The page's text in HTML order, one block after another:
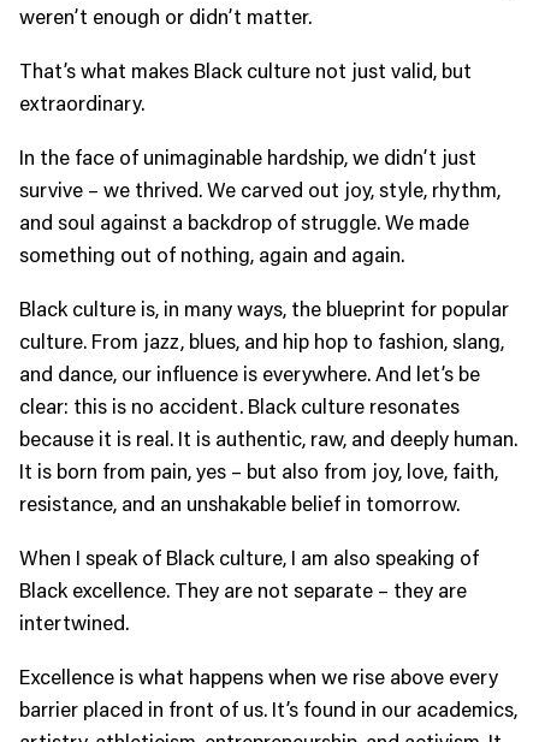
weren’t enough or didn’t matter.
That’s what makes Black culture not just valid, but
extraordinary.
In the face of unimaginable hardship, we didn’t just
survive – we thrived. We carved out joy, style, rhythm,
and soul against a backdrop of struggle. We made
something out of nothing, again and again.
Black culture is, in many ways, the blueprint for popular
culture. From jazz, blues, and hip hop to fashion, slang,
and dance, our influence is everywhere. And let’s be
clear: this is no accident. Black culture resonates
because it is real. It is authentic, raw, and deeply human.
It is born from pain, yes – but also from joy, love, faith,
resistance, and an unshakable belief in tomorrow.
When I speak of Black culture, I am also speaking of
Black excellence. They are not separate – they are
intertwined.
Excellence is what happens when we rise above every
barrier placed in front of us. It’s found in our academics,